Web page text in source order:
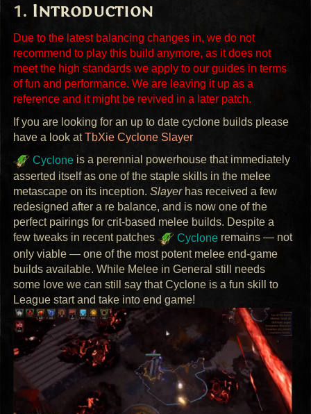
Introduction
Due to the latest balancing changes in, we do not
recommend to play this build anymore, as it does not
meet the high standards we apply to our guides in terms
of fun and performance. We are leaving it up as a
reference and it might be revived in a later patch.
If you are looking for an up to date cyclone builds please
have a look atTbXie Cyclone Slayer
Cyclone is a perennial powerhouse that immediately
asserted itself as one of the staple skills in the melee
metascape on its inception.Slayerhas received a few
redesigned after a re balance, and is now one of the
perfect pairings for crit-based melee builds. Despite a
few tweaks in recent patches
Cyclone remains — not
only viable — one of the most potent melee end-game
builds available. While Melee in General still needs
some love we can still say that Cyclone is a fun skill to
League start and take into end game!